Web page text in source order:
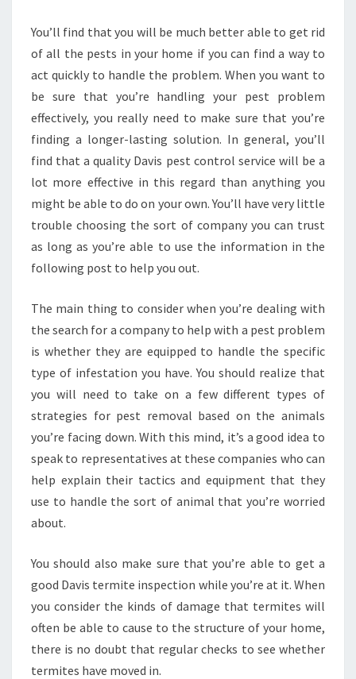
You’ll find that you will be much better able to get rid
of all the pests in your home if you can find a way to
act quickly to handle the problem. When you want to
be sure that you’re handling your pest problem
effectively, you really need to make sure that you’re
finding a longer-lasting solution. In general, you’ll
find that a quality Davis pest control service will be a
lot more effective in this regard than anything you
might be able to do on your own. You’ll have very little
trouble choosing the sort of company you can trust
as long as you’re able to use the information in the
following post to help you out.
The main thing to consider when you’re dealing with
the search for a company to help with a pest problem
is whether they are equipped to handle the specific
type of infestation you have. You should realize that
you will need to take on a few different types of
strategies for pest removal based on the animals
you’re facing down. With this mind, it’s a good idea to
speak to representatives at these companies who can
help explain their tactics and equipment that they
use to handle the sort of animal that you’re worried
about.
You should also make sure that you’re able to get a
good Davis termite inspection while you’re at it. When
you consider the kinds of damage that termites will
often be able to cause to the structure of your home,
there is no doubt that regular checks to see whether
termites have moved in.